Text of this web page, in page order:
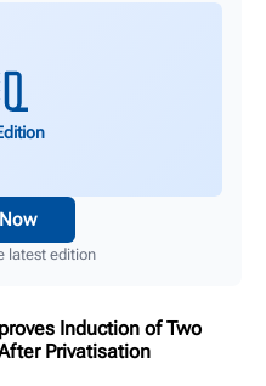
latest edition
Induction of Two
Privatisation